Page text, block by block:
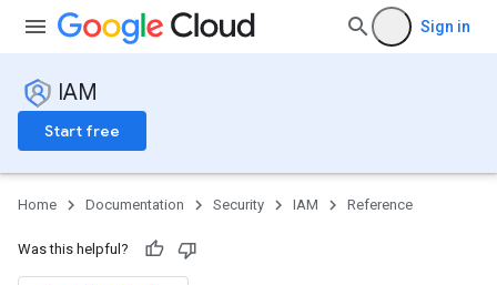
Sign in
IAM
Start free
Home Documentation Security IAM Reference
Was this helpful?